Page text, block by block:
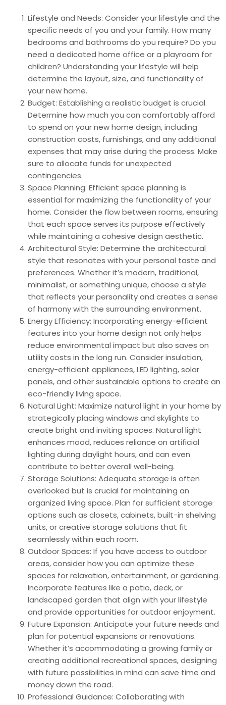
Lifestyle and Needs: Consider your lifestyle and the
specific needs of you and your family. How many
bedrooms and bathrooms do you require? Do you
need a dedicated home office or a playroom for
children? Understanding your lifestyle will help
determine the layout, size, and functionality of
your new home.
Budget: Establishing a realistic budget is crucial.
Determine how much you can comfortably afford
to spend on your new home design, including
construction costs, furnishings, and any additional
expenses that may arise during the process. Make
sure to allocate funds for unexpected
contingencies.
Space Planning: Efficient space planning is
essential for maximizing the functionality of your
home. Consider the flow between rooms, ensuring
that each space serves its purpose effectively
while maintaining a cohesive design aesthetic.
Architectural Style: Determine the architectural
style that resonates with your personal taste and
preferences. Whether it’s modern, traditional,
minimalist, or something unique, choose a style
that reflects your personality and creates a sense
of harmony with the surrounding environment.
Energy Efficiency: Incorporating energy-efficient
features into your home design not only helps
reduce environmental impact but also saves on
utility costs in the long run. Consider insulation,
energy-efficient appliances, LED lighting, solar
panels, and other sustainable options to create an
eco-friendly living space.
Natural Light: Maximize natural light in your home by
strategically placing windows and skylights to
create bright and inviting spaces. Natural light
enhances mood, reduces reliance on artificial
lighting during daylight hours, and can even
contribute to better overall well-being.
Storage Solutions: Adequate storage is often
overlooked but is crucial for maintaining an
organized living space. Plan for sufficient storage
options such as closets, cabinets, built-in shelving
units, or creative storage solutions that fit
seamlessly within each room.
Outdoor Spaces: If you have access to outdoor
areas, consider how you can optimize these
spaces for relaxation, entertainment, or gardening.
Incorporate features like a patio, deck, or
landscaped garden that align with your lifestyle
and provide opportunities for outdoor enjoyment.
Future Expansion: Anticipate your future needs and
plan for potential expansions or renovations.
Whether it’s accommodating a growing family or
creating additional recreational spaces, designing
with future possibilities in mind can save time and
money down the road.
Professional Guidance: Collaborating with